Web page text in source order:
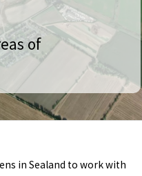
of
in Sealand to work with